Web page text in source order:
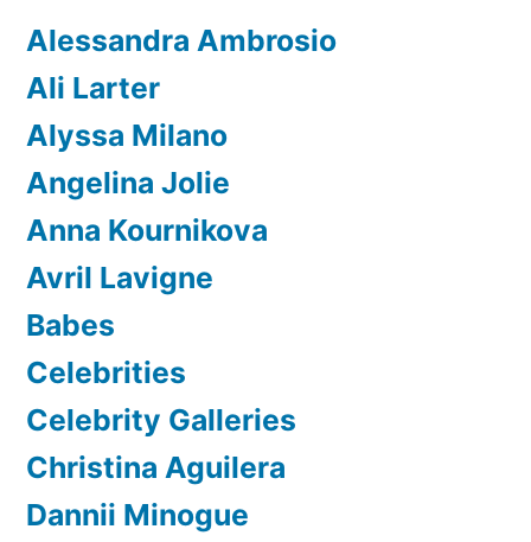
Alessandra Ambrosio
Ali Larter
Alyssa Milano
Angelina Jolie
Anna Kournikova
Avril Lavigne
Babes
Celebrities
Celebrity Galleries
Christina Aguilera
Dannii Minogue